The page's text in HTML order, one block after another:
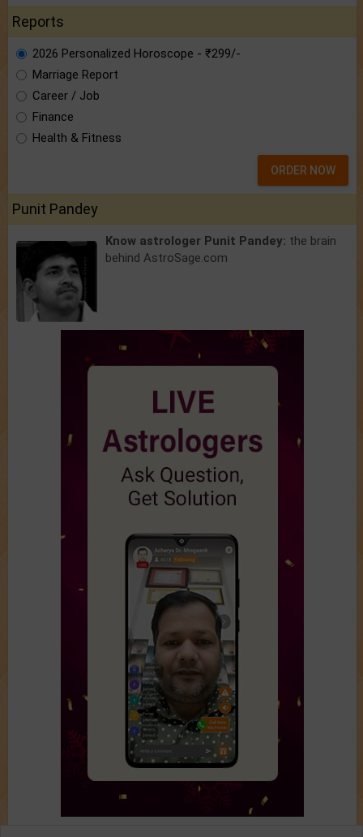
Reports
2026 Personalized Horoscope - ₹299/-
Marriage Report
Career / Job
Finance
Health & Fitness
ORDER NOW
Punit Pandey
Know astrologer Punit Pandey: the brain
behind AstroSage.com